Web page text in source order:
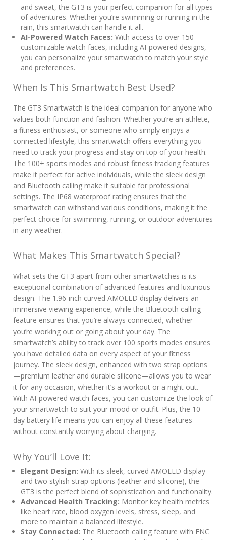
and sweat, the GT3 is your perfect companion for all types
of adventures. Whether you’re swimming or running in the
rain, this smartwatch can handle it all.
AI-Powered Watch Faces: With access to over 150
customizable watch faces, including AI-powered designs,
you can personalize your smartwatch to match your style
and preferences.
When Is This Smartwatch Best Used?
The GT3 Smartwatch is the ideal companion for anyone who
values both function and fashion. Whether you’re an athlete,
a fitness enthusiast, or someone who simply enjoys a
connected lifestyle, this smartwatch offers everything you
need to track your progress and stay on top of your health.
The 100+ sports modes and robust fitness tracking features
make it perfect for active individuals, while the sleek design
and Bluetooth calling make it suitable for professional
settings. The IP68 waterproof rating ensures that the
smartwatch can withstand various conditions, making it the
perfect choice for swimming, running, or outdoor adventures
in any weather.
What Makes This Smartwatch Special?
What sets the GT3 apart from other smartwatches is its
exceptional combination of advanced features and luxurious
design. The 1.96-inch curved AMOLED display delivers an
immersive viewing experience, while the Bluetooth calling
feature ensures that you’re always connected, whether
you’re working out or going about your day. The
smartwatch’s ability to track over 100 sports modes ensures
you have detailed data on every aspect of your fitness
journey. The sleek design, enhanced with two strap options
—premium leather and durable silicone—allows you to wear
it for any occasion, whether it’s a workout or a night out.
With AI-powered watch faces, you can customize the look of
your smartwatch to suit your mood or outfit. Plus, the 10-
day battery life means you can enjoy all these features
without constantly worrying about charging.
Why You’ll Love It:
Elegant Design: With its sleek, curved AMOLED display
and two stylish strap options (leather and silicone), the
GT3 is the perfect blend of sophistication and functionality.
Advanced Health Tracking: Monitor key health metrics
like heart rate, blood oxygen levels, stress, sleep, and
more to maintain a balanced lifestyle.
Stay Connected: The Bluetooth calling feature with ENC